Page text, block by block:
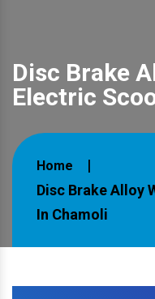
Disc Brake
Electric
Home
Disc Brake Alloy
In Chamoli